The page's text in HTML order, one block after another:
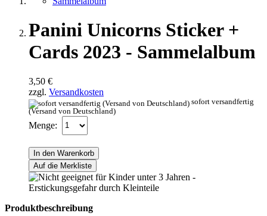
Panini Unicorns Sticker +
Cards 2023 - Sammelalbum
3,50 €
zzgl. Versandkosten
sofort versandfertig
(Versand von Deutschland)
Menge:
In den Warenkorb
Auf die Merkliste
Produktbeschreibung